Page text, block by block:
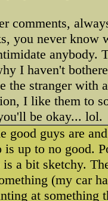
comments,
you never know
anybody.
I haven't
the stranger with
I like them to
be okay... lol.
good guys are
is up to no good.
a bit sketchy.
(my car
at something